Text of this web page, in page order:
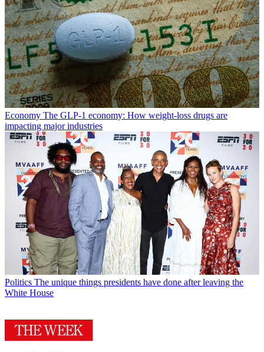
Economy The GLP-1 economy: How weight-loss drugs are
impacting major industries
Politics The unique things presidents have done after leaving the
White House